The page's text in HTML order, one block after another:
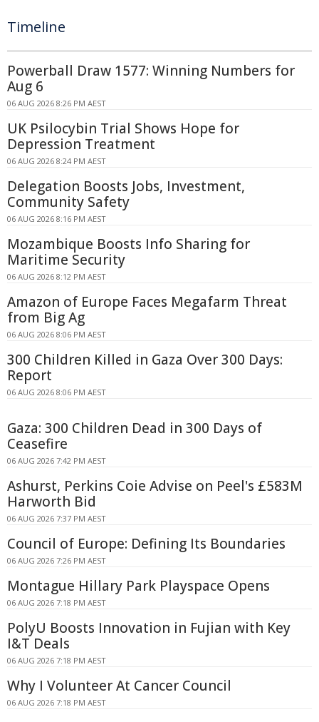
Timeline
Powerball Draw 1577: Winning Numbers for
Aug 6
06 AUG 2026 8:26 PM AEST
UK Psilocybin Trial Shows Hope for
Depression Treatment
06 AUG 2026 8:24 PM AEST
Delegation Boosts Jobs, Investment,
Community Safety
06 AUG 2026 8:16 PM AEST
Mozambique Boosts Info Sharing for
Maritime Security
06 AUG 2026 8:12 PM AEST
Amazon of Europe Faces Megafarm Threat
from Big Ag
06 AUG 2026 8:06 PM AEST
300 Children Killed in Gaza Over 300 Days:
Report
06 AUG 2026 8:06 PM AEST
Gaza: 300 Children Dead in 300 Days of
Ceasefire
06 AUG 2026 7:42 PM AEST
Ashurst, Perkins Coie Advise on Peel's £583M
Harworth Bid
06 AUG 2026 7:37 PM AEST
Council of Europe: Defining Its Boundaries
06 AUG 2026 7:26 PM AEST
Montague Hillary Park Playspace Opens
06 AUG 2026 7:18 PM AEST
PolyU Boosts Innovation in Fujian with Key
I&T Deals
06 AUG 2026 7:18 PM AEST
Why I Volunteer At Cancer Council
06 AUG 2026 7:18 PM AEST